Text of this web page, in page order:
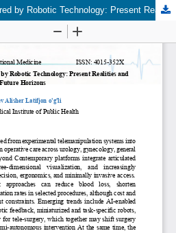
Surgical Operations Powered by Robotic Technology: Present Realities and Future Horizons